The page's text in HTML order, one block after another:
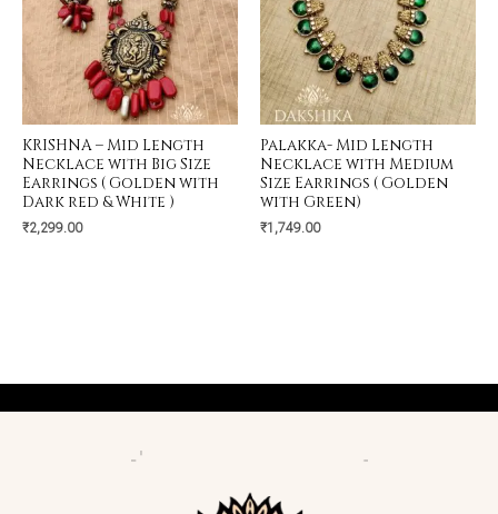
KRISHNA – Mid Length
Necklace with Big Size
Earrings ( Golden with
Dark red & White )
₹2,299.00
Palakka- Mid Length
Necklace with Medium
Size Earrings ( Golden
with Green)
₹1,749.00